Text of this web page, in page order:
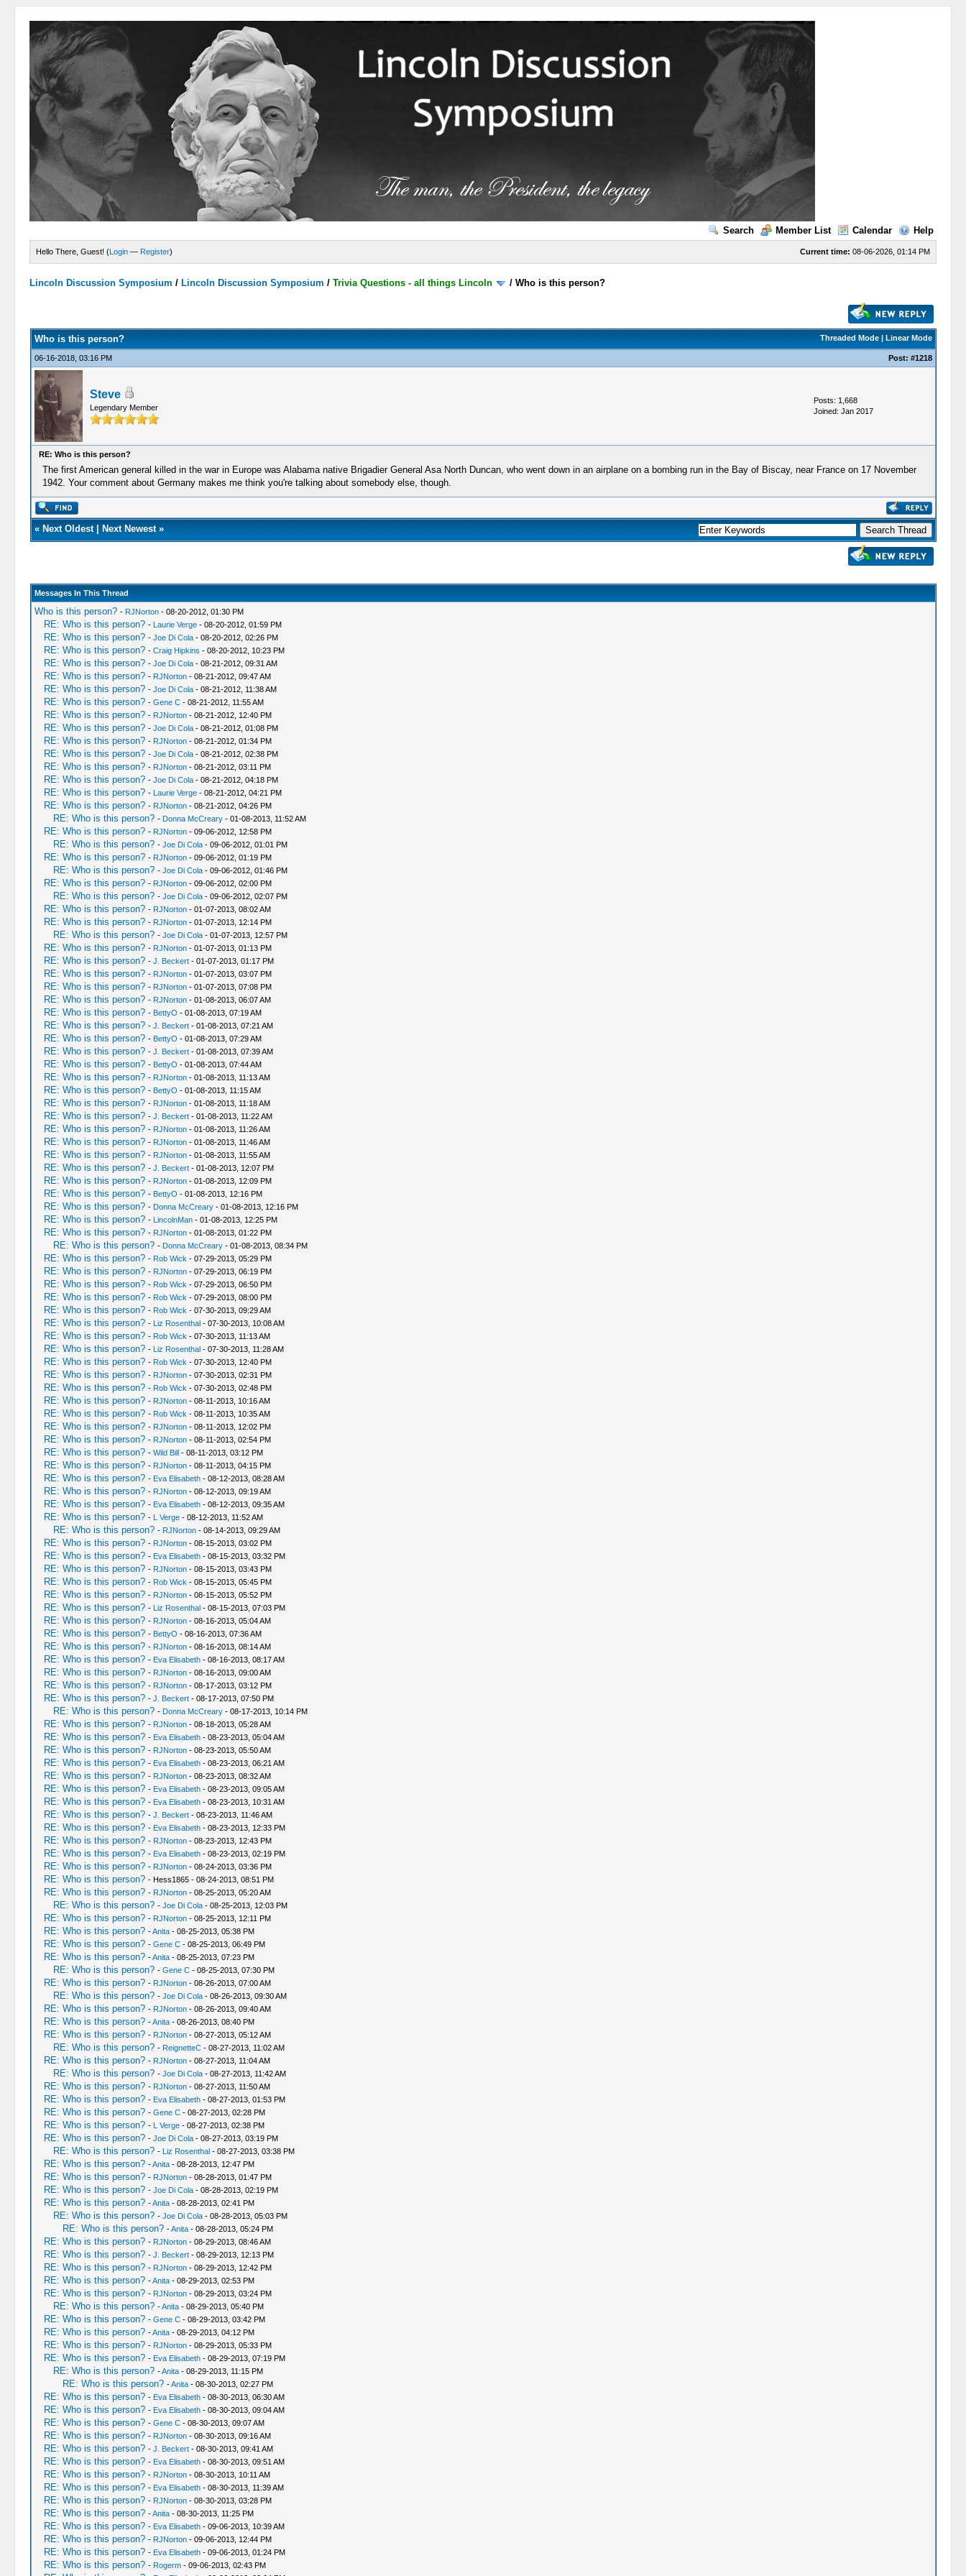
Search Member List Calendar Help
Current time: 08-06-2026, 01:14 PM
Hello There, Guest! (Login — Register)
Lincoln Discussion Symposium / Lincoln Discussion Symposium /Trivia Questions - all things Lincoln /Who is this person?
Threaded Mode| Linear Mode
Who is this person?
06-16-2018, 03:16 PM Post: #1218
Steve
Legendary Member
Posts: 1,668
Joined: Jan 2017
RE: Who is this person?
The first American general killed in the war in Europe was Alabama native Brigadier General Asa North Duncan, who went down in an airplane on a bombing run in the Bay of Biscay, near France on 17 November
1942. Your comment about Germany makes me think you're talking about somebody else, though.
« Next Oldest| Next Newest»
Messages In This Thread
Who is this person? - RJNorton- 08-20-2012, 01:30 PM
RE: Who is this person? - Laurie Verge- 08-20-2012, 01:59 PM
RE: Who is this person? - Joe Di Cola- 08-20-2012, 02:26 PM
RE: Who is this person? - Craig Hipkins - 08-20-2012, 10:23 PM
RE: Who is this person? - Joe Di Cola- 08-21-2012, 09:31 AM
RE: Who is this person? - RJNorton- 08-21-2012, 09:47 AM
RE: Who is this person? - Joe Di Cola- 08-21-2012, 11:38 AM
RE: Who is this person? - Gene C- 08-21-2012, 11:55 AM
RE: Who is this person? - RJNorton- 08-21-2012, 12:40 PM
RE: Who is this person? - Joe Di Cola- 08-21-2012, 01:08 PM
RE: Who is this person? - RJNorton- 08-21-2012, 01:34 PM
RE: Who is this person? - Joe Di Cola- 08-21-2012, 02:38 PM
RE: Who is this person? - RJNorton- 08-21-2012, 03:11 PM
RE: Who is this person? - Joe Di Cola- 08-21-2012, 04:18 PM
RE: Who is this person? - Laurie Verge- 08-21-2012, 04:21 PM
RE: Who is this person? - RJNorton- 08-21-2012, 04:26 PM
RE: Who is this person? - Donna McCreary- 01-08-2013, 11:52 AM
RE: Who is this person? - RJNorton- 09-06-2012, 12:58 PM
RE: Who is this person? - Joe Di Cola- 09-06-2012, 01:01 PM
RE: Who is this person? - RJNorton- 09-06-2012, 01:19 PM
RE: Who is this person? - Joe Di Cola- 09-06-2012, 01:46 PM
RE: Who is this person? - RJNorton- 09-06-2012, 02:00 PM
RE: Who is this person? - Joe Di Cola- 09-06-2012, 02:07 PM
RE: Who is this person? - RJNorton- 01-07-2013, 08:02 AM
RE: Who is this person? - RJNorton- 01-07-2013, 12:14 PM
RE: Who is this person? - Joe Di Cola- 01-07-2013, 12:57 PM
RE: Who is this person? - RJNorton- 01-07-2013, 01:13 PM
RE: Who is this person? - J. Beckert- 01-07-2013, 01:17 PM
RE: Who is this person? - RJNorton- 01-07-2013, 03:07 PM
RE: Who is this person? - RJNorton- 01-07-2013, 07:08 PM
RE: Who is this person? - RJNorton- 01-08-2013, 06:07 AM
RE: Who is this person? - BettyO - 01-08-2013, 07:19 AM
RE: Who is this person? - J. Beckert- 01-08-2013, 07:21 AM
RE: Who is this person? - BettyO - 01-08-2013, 07:29 AM
RE: Who is this person? - J. Beckert- 01-08-2013, 07:39 AM
RE: Who is this person? - BettyO - 01-08-2013, 07:44 AM
RE: Who is this person? - RJNorton- 01-08-2013, 11:13 AM
RE: Who is this person? - BettyO - 01-08-2013, 11:15 AM
RE: Who is this person? - RJNorton- 01-08-2013, 11:18 AM
RE: Who is this person? - J. Beckert- 01-08-2013, 11:22 AM
RE: Who is this person? - RJNorton- 01-08-2013, 11:26 AM
RE: Who is this person? - RJNorton- 01-08-2013, 11:46 AM
RE: Who is this person? - RJNorton- 01-08-2013, 11:55 AM
RE: Who is this person? - J. Beckert- 01-08-2013, 12:07 PM
RE: Who is this person? - RJNorton- 01-08-2013, 12:09 PM
RE: Who is this person? - BettyO - 01-08-2013, 12:16 PM
RE: Who is this person? - Donna McCreary- 01-08-2013, 12:16 PM
RE: Who is this person? - LincolnMan- 01-08-2013, 12:25 PM
RE: Who is this person? - RJNorton- 01-08-2013, 01:22 PM
RE: Who is this person? - Donna McCreary- 01-08-2013, 08:34 PM
RE: Who is this person? - Rob Wick - 07-29-2013, 05:29 PM
RE: Who is this person? - RJNorton- 07-29-2013, 06:19 PM
RE: Who is this person? - Rob Wick - 07-29-2013, 06:50 PM
RE: Who is this person? - Rob Wick - 07-29-2013, 08:00 PM
RE: Who is this person? - Rob Wick - 07-30-2013, 09:29 AM
RE: Who is this person? - Liz Rosenthal- 07-30-2013, 10:08 AM
RE: Who is this person? - Rob Wick - 07-30-2013, 11:13 AM
RE: Who is this person? - Liz Rosenthal- 07-30-2013, 11:28 AM
RE: Who is this person? - Rob Wick - 07-30-2013, 12:40 PM
RE: Who is this person? - RJNorton- 07-30-2013, 02:31 PM
RE: Who is this person? - Rob Wick - 07-30-2013, 02:48 PM
RE: Who is this person? - RJNorton- 08-11-2013, 10:16 AM
RE: Who is this person? - Rob Wick - 08-11-2013, 10:35 AM
RE: Who is this person? - RJNorton- 08-11-2013, 12:02 PM
RE: Who is this person? - RJNorton- 08-11-2013, 02:54 PM
RE: Who is this person? - Wild Bill- 08-11-2013, 03:12 PM
RE: Who is this person? - RJNorton- 08-11-2013, 04:15 PM
RE: Who is this person? - Eva Elisabeth- 08-12-2013, 08:28 AM
RE: Who is this person? - RJNorton- 08-12-2013, 09:19 AM
RE: Who is this person? - Eva Elisabeth- 08-12-2013, 09:35 AM
RE: Who is this person? - L Verge- 08-12-2013, 11:52 AM
RE: Who is this person? - RJNorton- 08-14-2013, 09:29 AM
RE: Who is this person? - RJNorton- 08-15-2013, 03:02 PM
RE: Who is this person? - Eva Elisabeth- 08-15-2013, 03:32 PM
RE: Who is this person? - RJNorton- 08-15-2013, 03:43 PM
RE: Who is this person? - Rob Wick - 08-15-2013, 05:45 PM
RE: Who is this person? - RJNorton- 08-15-2013, 05:52 PM
RE: Who is this person? - Liz Rosenthal- 08-15-2013, 07:03 PM
RE: Who is this person? - RJNorton- 08-16-2013, 05:04 AM
RE: Who is this person? - BettyO - 08-16-2013, 07:36 AM
RE: Who is this person? - RJNorton- 08-16-2013, 08:14 AM
RE: Who is this person? - Eva Elisabeth- 08-16-2013, 08:17 AM
RE: Who is this person? - RJNorton- 08-16-2013, 09:00 AM
RE: Who is this person? - RJNorton- 08-17-2013, 03:12 PM
RE: Who is this person? - J. Beckert- 08-17-2013, 07:50 PM
RE: Who is this person? - Donna McCreary- 08-17-2013, 10:14 PM
RE: Who is this person? - RJNorton- 08-18-2013, 05:28 AM
RE: Who is this person? - Eva Elisabeth- 08-23-2013, 05:04 AM
RE: Who is this person? - RJNorton- 08-23-2013, 05:50 AM
RE: Who is this person? - Eva Elisabeth- 08-23-2013, 06:21 AM
RE: Who is this person? - RJNorton- 08-23-2013, 08:32 AM
RE: Who is this person? - Eva Elisabeth- 08-23-2013, 09:05 AM
RE: Who is this person? - Eva Elisabeth- 08-23-2013, 10:31 AM
RE: Who is this person? - J. Beckert- 08-23-2013, 11:46 AM
RE: Who is this person? - Eva Elisabeth- 08-23-2013, 12:33 PM
RE: Who is this person? - RJNorton- 08-23-2013, 12:43 PM
RE: Who is this person? - Eva Elisabeth- 08-23-2013, 02:19 PM
RE: Who is this person? - RJNorton- 08-24-2013, 03:36 PM
RE: Who is this person? - Hess1865 - 08-24-2013, 08:51 PM
RE: Who is this person? - RJNorton- 08-25-2013, 05:20 AM
RE: Who is this person? - Joe Di Cola- 08-25-2013, 12:03 PM
RE: Who is this person? - RJNorton- 08-25-2013, 12:11 PM
RE: Who is this person? -Anita- 08-25-2013, 05:38 PM
RE: Who is this person? - Gene C- 08-25-2013, 06:49 PM
RE: Who is this person? -Anita- 08-25-2013, 07:23 PM
RE: Who is this person? - Gene C- 08-25-2013, 07:30 PM
RE: Who is this person? - RJNorton- 08-26-2013, 07:00 AM
RE: Who is this person? - Joe Di Cola- 08-26-2013, 09:30 AM
RE: Who is this person? - RJNorton- 08-26-2013, 09:40 AM
RE: Who is this person? -Anita- 08-26-2013, 08:40 PM
RE: Who is this person? - RJNorton- 08-27-2013, 05:12 AM
RE: Who is this person? - ReignetteC- 08-27-2013, 11:02 AM
RE: Who is this person? - RJNorton- 08-27-2013, 11:04 AM
RE: Who is this person? - Joe Di Cola- 08-27-2013, 11:42 AM
RE: Who is this person? - RJNorton- 08-27-2013, 11:50 AM
RE: Who is this person? - Eva Elisabeth- 08-27-2013, 01:53 PM
RE: Who is this person? - Gene C- 08-27-2013, 02:28 PM
RE: Who is this person? - L Verge- 08-27-2013, 02:38 PM
RE: Who is this person? - Joe Di Cola- 08-27-2013, 03:19 PM
RE: Who is this person? - Liz Rosenthal- 08-27-2013, 03:38 PM
RE: Who is this person? -Anita- 08-28-2013, 12:47 PM
RE: Who is this person? - RJNorton- 08-28-2013, 01:47 PM
RE: Who is this person? - Joe Di Cola- 08-28-2013, 02:19 PM
RE: Who is this person? -Anita- 08-28-2013, 02:41 PM
RE: Who is this person? - Joe Di Cola- 08-28-2013, 05:03 PM
RE: Who is this person? -Anita- 08-28-2013, 05:24 PM
RE: Who is this person? - RJNorton- 08-29-2013, 08:46 AM
RE: Who is this person? - J. Beckert- 08-29-2013, 12:13 PM
RE: Who is this person? - RJNorton- 08-29-2013, 12:42 PM
RE: Who is this person? -Anita- 08-29-2013, 02:53 PM
RE: Who is this person? - RJNorton- 08-29-2013, 03:24 PM
RE: Who is this person? -Anita- 08-29-2013, 05:40 PM
RE: Who is this person? - Gene C- 08-29-2013, 03:42 PM
RE: Who is this person? -Anita- 08-29-2013, 04:12 PM
RE: Who is this person? - RJNorton- 08-29-2013, 05:33 PM
RE: Who is this person? - Eva Elisabeth- 08-29-2013, 07:19 PM
RE: Who is this person? -Anita- 08-29-2013, 11:15 PM
RE: Who is this person? -Anita- 08-30-2013, 02:27 PM
RE: Who is this person? - Eva Elisabeth- 08-30-2013, 06:30 AM
RE: Who is this person? - Eva Elisabeth- 08-30-2013, 09:04 AM
RE: Who is this person? - Gene C- 08-30-2013, 09:07 AM
RE: Who is this person? - RJNorton- 08-30-2013, 09:16 AM
RE: Who is this person? - J. Beckert- 08-30-2013, 09:41 AM
RE: Who is this person? - Eva Elisabeth- 08-30-2013, 09:51 AM
RE: Who is this person? - RJNorton- 08-30-2013, 10:11 AM
RE: Who is this person? - Eva Elisabeth- 08-30-2013, 11:39 AM
RE: Who is this person? - RJNorton- 08-30-2013, 03:28 PM
RE: Who is this person? -Anita- 08-30-2013, 11:25 PM
RE: Who is this person? - Eva Elisabeth- 09-06-2013, 10:39 AM
RE: Who is this person? - RJNorton- 09-06-2013, 12:44 PM
RE: Who is this person? - Eva Elisabeth- 09-06-2013, 01:24 PM
RE: Who is this person? - Rogerm- 09-06-2013, 02:43 PM